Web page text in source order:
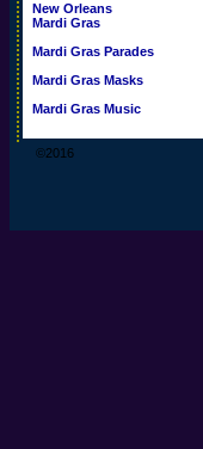
New Orleans
Mardi Gras
Mardi Gras Parades
Mardi Gras Masks
Mardi Gras Music
©2016